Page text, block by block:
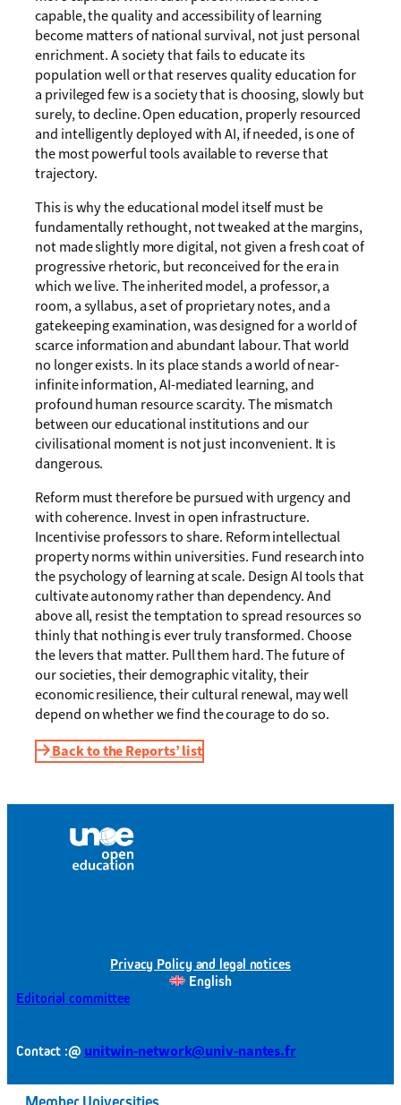
capable, the quality and accessibility of learning
become matters of national survival, not just personal
enrichment. A society that fails to educate its
population well or that reserves quality education for
a privileged few is a society that is choosing, slowly but
surely, to decline. Open education, properly resourced
and intelligently deployed with AI, if needed, is one of
the most powerful tools available to reverse that
trajectory.
This is why the educational model itself must be
fundamentally rethought, not tweaked at the margins,
not made slightly more digital, not given a fresh coat of
progressive rhetoric, but reconceived for the era in
which we live. The inherited model, a professor, a
room, a syllabus, a set of proprietary notes, and a
gatekeeping examination, was designed for a world of
scarce information and abundant labour. That world
no longer exists. In its place stands a world of near-
infinite information, AI-mediated learning, and
profound human resource scarcity. The mismatch
between our educational institutions and our
civilisational moment is not just inconvenient. It is
dangerous.
Reform must therefore be pursued with urgency and
with coherence. Invest in open infrastructure.
Incentivise professors to share. Reform intellectual
property norms within universities. Fund research into
the psychology of learning at scale. Design AI tools that
cultivate autonomy rather than dependency. And
above all, resist the temptation to spread resources so
thinly that nothing is ever truly transformed. Choose
the levers that matter. Pull them hard. The future of
our societies, their demographic vitality, their
economic resilience, their cultural renewal, may well
depend on whether we find the courage to do so.
Back to the Reports’ list
Privacy Policy and legal notices
English
Editorial committee
Contact :@ unitwin-network@univ-nantes.fr